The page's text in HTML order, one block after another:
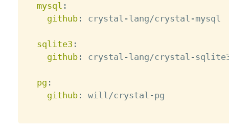
mysql :
github: crystal -lang/crystal -mysql
sqlite3 :
github: crystal -lang/crystal -
pg :
github: will/crystal -pg